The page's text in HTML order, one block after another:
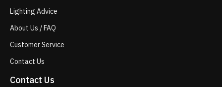
Lighting Advice
About Us / FAQ
Customer Service
Contact Us
Contact Us